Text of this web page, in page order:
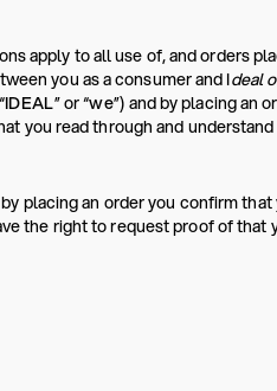
apply to all use of, and orders
you as a consumer and Ideal
IDEAL” or “we”) and by placing an
you read through and
placing an order you confirm that
the right to request proof of that